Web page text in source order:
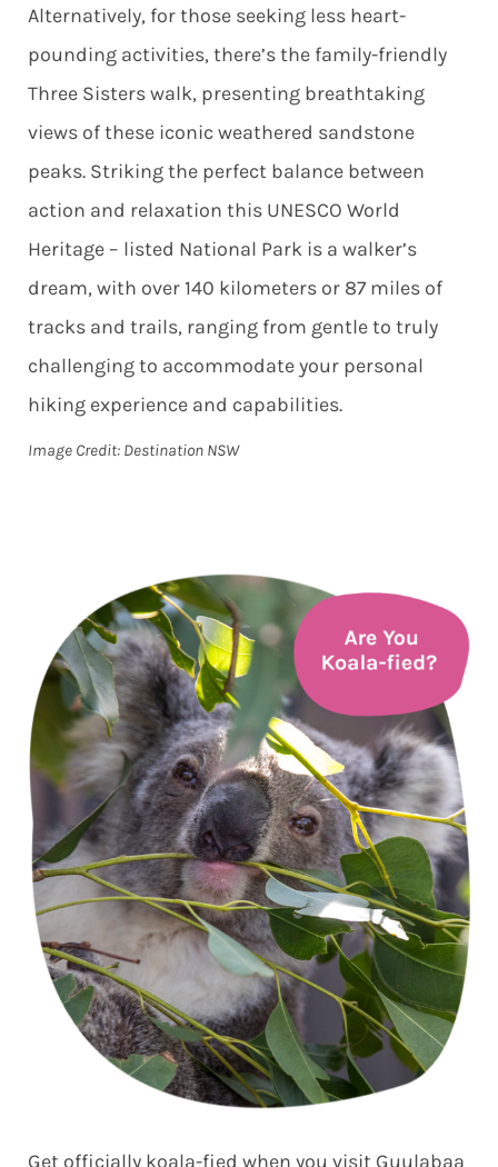
Alternatively, for those seeking less heart-
pounding activities, there’s the family-friendly
Three Sisters walk, presenting breathtaking
views of these iconic weathered sandstone
peaks. Striking the perfect balance between
action and relaxation this UNESCO World
Heritage – listed National Park is a walker’s
dream, with over 140 kilometers or 87 miles of
tracks and trails, ranging from gentle to truly
challenging to accommodate your personal
hiking experience and capabilities.
Image Credit: Destination NSW
Get officially koala-fied when you visit Guulabaa